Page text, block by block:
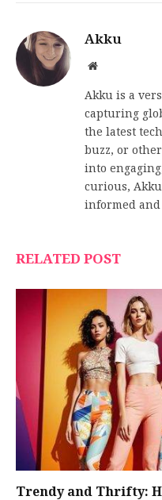
Akku
Website
Akku is a
capturing
the latest
buzz, or
into
curious,
informed
RELATED POST
Trendy and Thrifty: